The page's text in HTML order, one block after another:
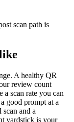
scan path is
A healthy QR
review count
a scan rate you can
good prompt at a
and a
yardstick is your